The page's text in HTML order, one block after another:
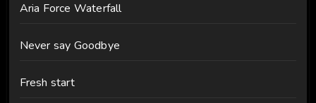
Aria Force Waterfall
Never say Goodbye
Fresh start